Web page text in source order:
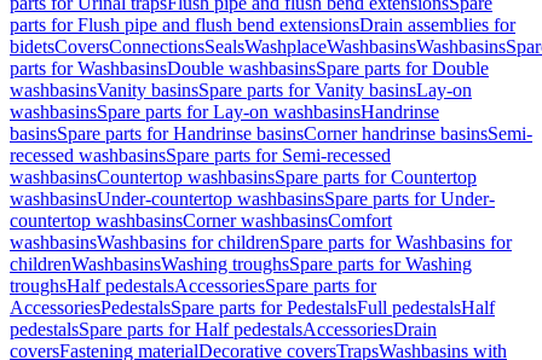
parts for Flush pipe and flush bend extensionsDrain assemblies for
bidetsCoversConnectionsSealsWashplaceWashbasinsWashbasins
parts for WashbasinsDouble washbasinsSpare parts for Double
washbasinsVanity basinsSpare parts for Vanity basinsLay-on
washbasinsSpare parts for Lay-on washbasinsHandrinse
basinsSpare parts for Handrinse basinsCorner handrinse basinsSemi-
recessed washbasinsSpare parts for Semi-recessed
washbasinsCountertop washbasinsSpare parts for Countertop
washbasinsUnder-countertop washbasinsSpare parts for Under-
countertop washbasinsCorner washbasinsComfort
washbasinsWashbasins for childrenSpare parts for Washbasins for
childrenWashbasinsWashing troughsSpare parts for Washing
troughsHalf pedestalsAccessoriesSpare parts for
AccessoriesPedestalsSpare parts for PedestalsFull pedestalsHalf
pedestalsSpare parts for Half pedestalsAccessoriesDrain
coversFastening materialDecorative coversTrapsWashbasins with